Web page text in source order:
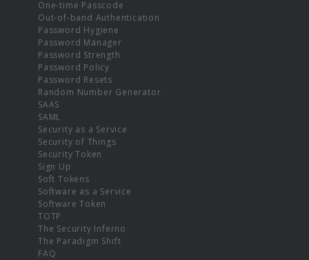
One-time Passcode
Out-of-band Authentication
Password Hygiene
Password Manager
Password Strength
Password Policy
Password Resets
Random Number Generator
SAAS
SAML
Security as a Service
Security of Things
Security Token
Sign Up
Soft Tokens
Software as a Service
Software Token
TOTP
The Security Inferno
The Paradigm Shift
FAQ